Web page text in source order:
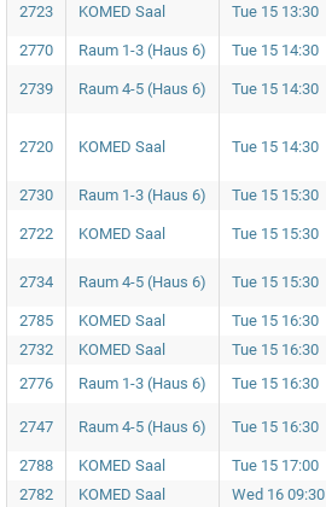
2723 KOMED Saal Tue 15 13:30
2770 Raum 1-3 (Haus 6) Tue 15 14:30
2739 Raum 4-5 (Haus 6) Tue 15 14:30
2720 KOMED Saal Tue 15 14:30
2730 Raum 1-3 (Haus 6) Tue 15 15:30
2722 KOMED Saal Tue 15 15:30
2734 Raum 4-5 (Haus 6) Tue 15 15:30
2785 KOMED Saal Tue 15 16:30
2732
KOMED Saal Tue 15 16:30
2776
Raum 1-3 (Haus 6) Tue 15 16:30
2747 Raum 4-5 (Haus 6) Tue 15 16:30
2788 KOMED Saal Tue 15 17:00
2782
KOMED Saal Wed 16 09:30